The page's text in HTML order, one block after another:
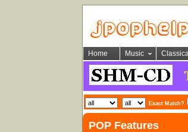
Home Music
Exact Match?
POP Features